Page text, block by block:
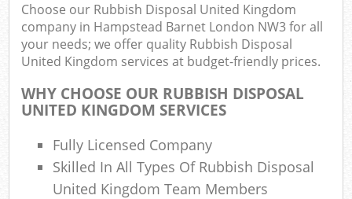
Choose our Rubbish Disposal United Kingdom
company in Hampstead Barnet London NW3 for all
your needs; we offer quality Rubbish Disposal
United Kingdom services at budget-friendly prices.
WHY CHOOSE OUR RUBBISH DISPOSAL
UNITED KINGDOM SERVICES
Fully Licensed Company
Skilled In All Types Of Rubbish Disposal
United Kingdom Team Members